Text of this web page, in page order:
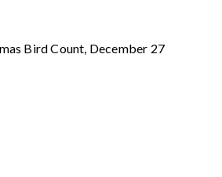
Bird Count, December 27